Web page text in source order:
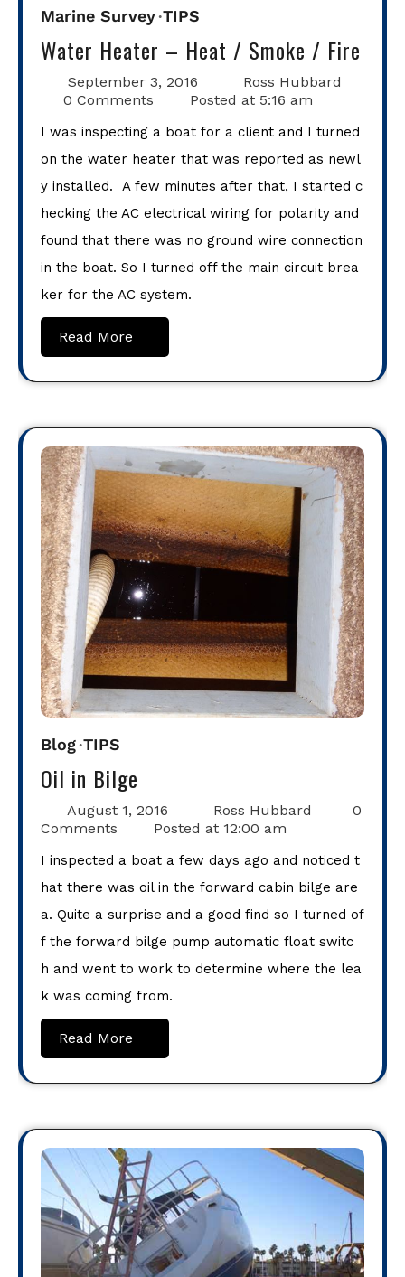
Marine Survey TIPS
Water Heater – Heat / Smoke / Fire
September 3, 2016
Ross Hubbard
0 Comments
Posted at 5:16 am
I was inspecting a boat for a client and I turned
on the water heater that was reported as newl
y installed. A few minutes after that, I started c
hecking the AC electrical wiring for polarity and
found that there was no ground wire connection
in the boat. So I turned off the main circuit brea
ker for the AC system.
Read More
Blog TIPS
Oil in Bilge
August 1, 2016 Ross Hubbard
0
Comments
Posted at 12:00 am
I inspected a boat a few days ago and noticed t
hat there was oil in the forward cabin bilge are
a. Quite a surprise and a good find so I turned of
f the forward bilge pump automatic float switc
h and went to work to determine where the lea
k was coming from.
Read More